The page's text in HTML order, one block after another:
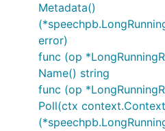
Metadata()
error)
func (op
Name() string
func (op
Poll(ctx